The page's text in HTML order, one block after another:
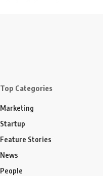
Top Categories
Marketing
Startup
Feature Stories
News
People